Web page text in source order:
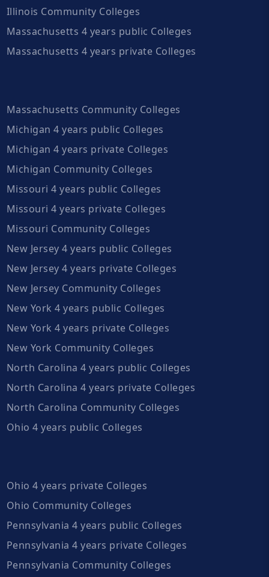
Illinois Community Colleges
Massachusetts 4 years public Colleges
Massachusetts 4 years private Colleges
Massachusetts Community Colleges
Michigan 4 years public Colleges
Michigan 4 years private Colleges
Michigan Community Colleges
Missouri 4 years public Colleges
Missouri 4 years private Colleges
Missouri Community Colleges
New Jersey 4 years public Colleges
New Jersey 4 years private Colleges
New Jersey Community Colleges
New York 4 years public Colleges
New York 4 years private Colleges
New York Community Colleges
North Carolina 4 years public Colleges
North Carolina 4 years private Colleges
North Carolina Community Colleges
Ohio 4 years public Colleges
Ohio 4 years private Colleges
Ohio Community Colleges
Pennsylvania 4 years public Colleges
Pennsylvania 4 years private Colleges
Pennsylvania Community Colleges